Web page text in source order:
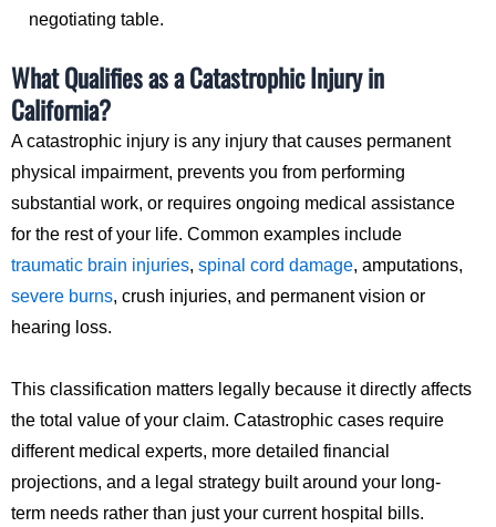
negotiating table.
What Qualifies as a Catastrophic Injury in
California?
A catastrophic injury is any injury that causes permanent
physical impairment, prevents you from performing
substantial work, or requires ongoing medical assistance
for the rest of your life. Common examples include
traumatic brain injuries, spinal cord damage, amputations,
severe burns, crush injuries, and permanent vision or
hearing loss.
This classification matters legally because it directly affects
the total value of your claim. Catastrophic cases require
different medical experts, more detailed financial
projections, and a legal strategy built around your long-
term needs rather than just your current hospital bills.